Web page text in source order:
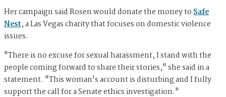
Her campaign said Rosen would donate the money toSafe
Nest, a Las Vegas charity that focuses on domestic violence
issues.
"There is no excuse for sexual harassment, I stand with the
people coming forward to share their stories," she said in a
statement. "This woman's account is disturbing and I fully
support the call for a Senate ethics investigation."